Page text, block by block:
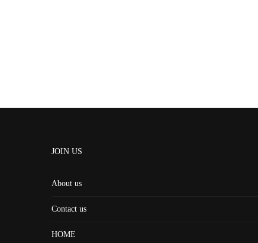
JOIN US
About us
Contact us
HOME